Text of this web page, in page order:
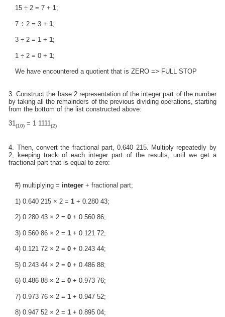
15 ÷ 2 = 7 + 1;
7 ÷ 2 = 3 + 1;
3 ÷ 2 = 1 + 1;
1 ÷ 2 = 0 + 1;
We have encountered a quotient that is ZERO => FULL STOP
3. Construct the base 2 representation of the integer part of the number
by taking all the remainders of the previous dividing operations, starting
from the bottom of the list constructed above:
31(10) = 1 1111(2)
4. Then, convert the fractional part, 0.640 215. Multiply repeatedly by
2, keeping track of each integer part of the results, until we get a
fractional part that is equal to zero:
#) multiplying = integer+ fractional part;
1) 0.640 215 × 2 = 1+ 0.280 43;
2) 0.280 43 × 2 = 0+ 0.560 86;
3) 0.560 86 × 2 = 1+ 0.121 72;
4) 0.121 72 × 2 = 0+ 0.243 44;
5) 0.243 44 × 2 = 0+ 0.486 88;
6) 0.486 88 × 2 = 0+ 0.973 76;
7) 0.973 76 × 2 = 1+ 0.947 52;
8) 0.947 52 × 2 = 1+ 0.895 04;